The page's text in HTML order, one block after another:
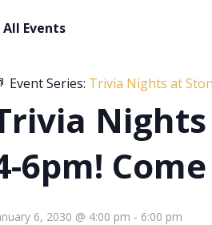
All Events
Event Series: Trivia Nights at
Nights
6pm!
6, 2030 @ 4:00 pm - 6:00 pm